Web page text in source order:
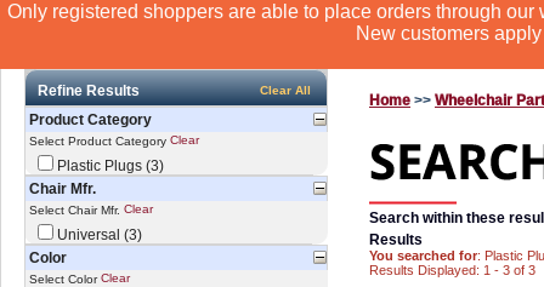
Only registered shoppers are able to place orders through
New customers
Refine Results Clear All
Product Category
Select Product Category Clear
Plastic Plugs (3)
Chair Mfr.
Select Chair Mfr. Clear
Universal (3)
Color
Select Color Clear
Home >> Wheelchair
Search within these
Results
You searched for: Plastic
Results Displayed: 1 - 3 of 3